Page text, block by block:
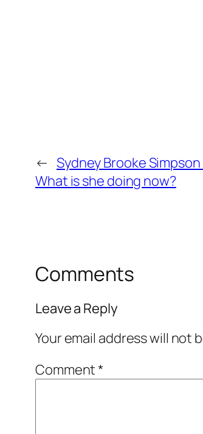
← Sydney Brooke
What is she doing now?
Comments
Leave a Reply
Your email address will not
Comment*